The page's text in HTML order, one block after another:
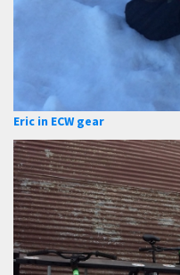
Eric in ECW gear